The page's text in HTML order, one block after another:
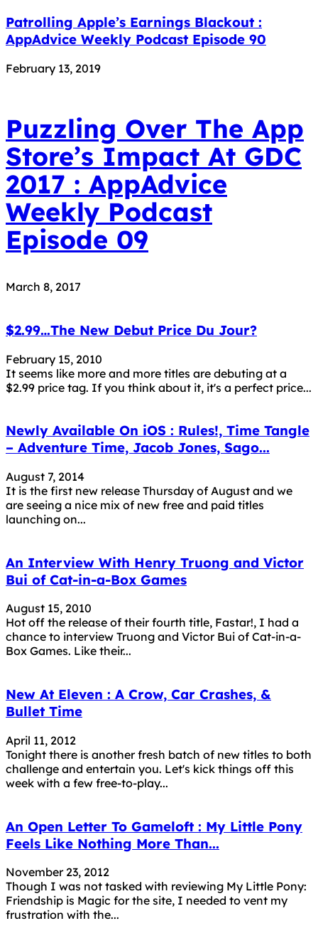
Patrolling Apple’s Earnings Blackout :
AppAdvice Weekly Podcast Episode 90
February 13, 2019
Puzzling Over The App
Store’s Impact At GDC
2017 : AppAdvice
Weekly Podcast
Episode 09
March 8, 2017
$2.99…The New Debut Price Du Jour?
February 15, 2010
It seems like more and more titles are debuting at a
$2.99 price tag. If you think about it, it's a perfect price...
Newly Available On iOS : Rules!, Time Tangle
– Adventure Time, Jacob Jones, Sago...
August 7, 2014
It is the first new release Thursday of August and we
are seeing a nice mix of new free and paid titles
launching on...
An Interview With Henry Truong and Victor
Bui of Cat-in-a-Box Games
August 15, 2010
Hot off the release of their fourth title, Fastar!, I had a
chance to interview Truong and Victor Bui of Cat-in-a-
Box Games. Like their...
New At Eleven : A Crow, Car Crashes, &
Bullet Time
April 11, 2012
Tonight there is another fresh batch of new titles to both
challenge and entertain you. Let's kick things off this
week with a few free-to-play...
An Open Letter To Gameloft : My Little Pony
Feels Like Nothing More Than...
November 23, 2012
Though I was not tasked with reviewing My Little Pony:
Friendship is Magic for the site, I needed to vent my
frustration with the...